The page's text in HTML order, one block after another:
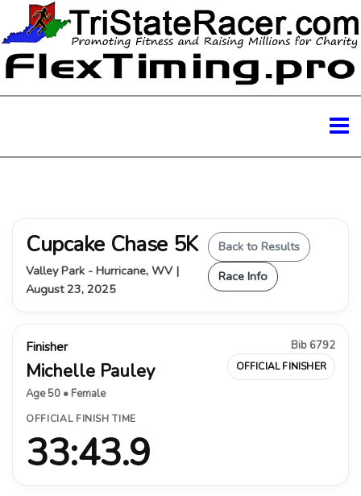
Cupcake Chase 5K
Valley Park - Hurricane, WV |
August 23, 2025
Back to Results
Race Info
Finisher
Michelle Pauley
Age 50 • Female
Bib 6792
OFFICIAL FINISHER
OFFICIAL FINISH TIME
33:43.9